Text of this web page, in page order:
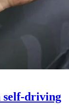
self-driving